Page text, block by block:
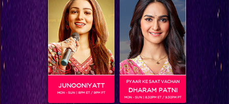
SHOWS
Coming Soon...
RELATED CHARACTERS
JUNOONIYATT
MON - SUN | 8PM ET / 9PM PT
PYAAR KE SAAT VACHAN
DHARAM PATNI
MON - SUN | 8.30PM ET / 9.30PM PT